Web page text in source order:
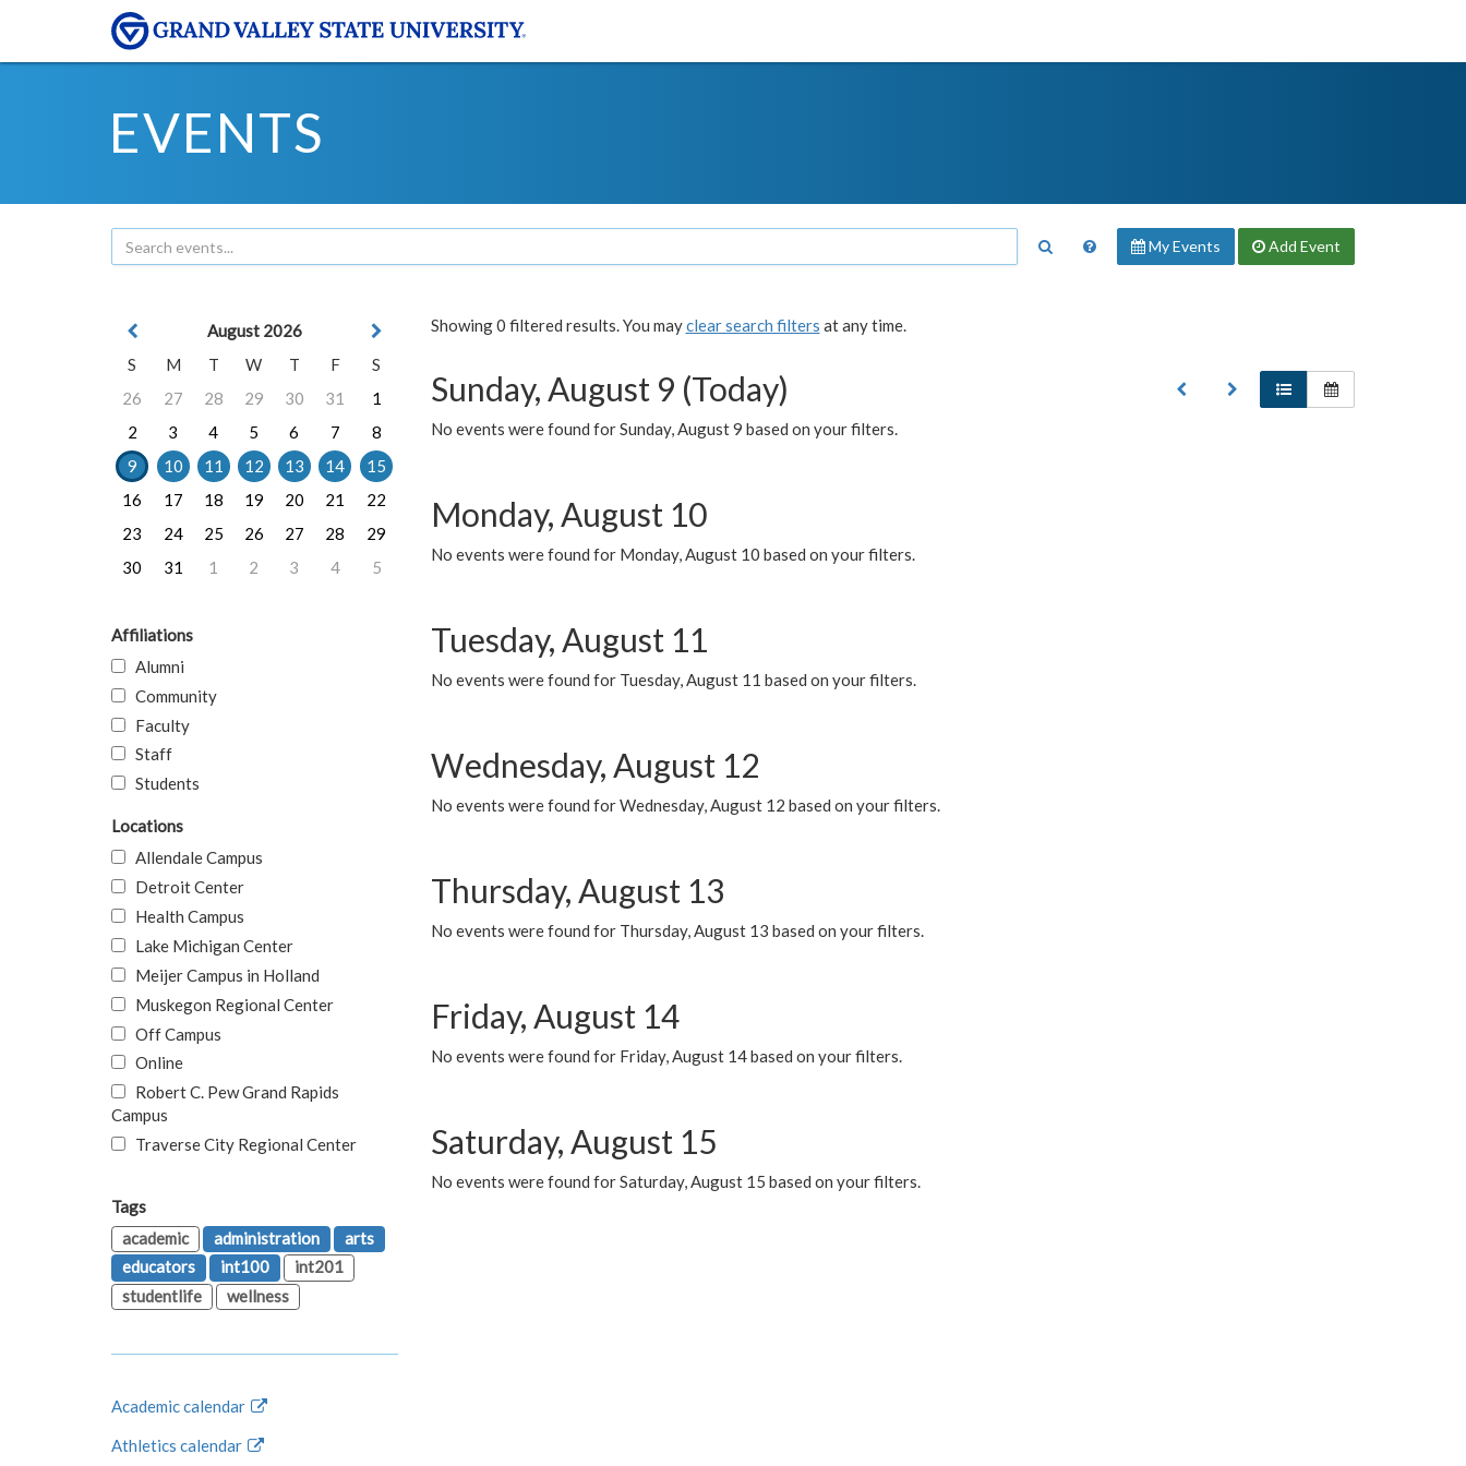
EVENTS
My Events Add Event
Showing 0 filtered results. You mayclear search filters at any time.
Sunday, August 9 (Today)
No events were found for Sunday, August 9 based on your filters.
Monday, August 10
No events were found for Monday, August 10 based on your filters.
Tuesday, August 11
No events were found for Tuesday, August 11 based on your filters.
Wednesday, August 12
No events were found for Wednesday, August 12 based on your filters.
Thursday, August 13
No events were found for Thursday, August 13 based on your filters.
Friday, August 14
No events were found for Friday, August 14 based on your filters.
Saturday, August 15
No events were found for Saturday, August 15 based on your filters.
August 2026
S
M T W T F
S
26
27 28 29 30 31
1
2
3 4 5 6 7
8
9
10 11 12 13 14
15
16
17 18 19 20 21
22
23
24 25 26 27 28
29
30
31 1 2 3 4 5
Affiliations
Alumni
Community
Faculty
Staff
Students
Locations
Allendale Campus
Detroit Center
Health Campus
Lake Michigan Center
Meijer Campus in Holland
Muskegon Regional Center
Off Campus
Online
Robert C. Pew Grand Rapids
Campus
Traverse City Regional Center
Tags
academic
administration
arts
educators
int100
int201
studentlife
wellness
Academic calendar
Athletics calendar